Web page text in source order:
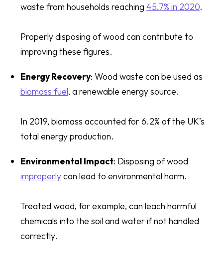
waste from households reaching 45.7% in 2020.
Properly disposing of wood can contribute to
improving these figures.
Energy Recovery: Wood waste can be used as
biomass fuel, a renewable energy source.
In 2019, biomass accounted for 6.2% of the UK’s
total energy production.
Environmental Impact: Disposing of wood
improperlycan lead to environmental harm.
Treated wood, for example, can leach harmful
chemicals into the soil and water if not handled
correctly.